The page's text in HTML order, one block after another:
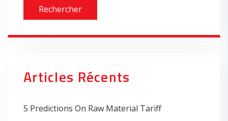
Rechercher
Articles Récents
5 Predictions On Raw Material Tariff